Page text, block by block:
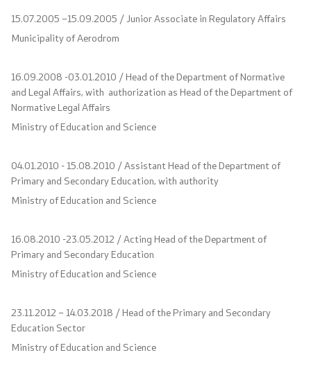
Free access to information
Competitions and Scholarships
Scholarships - MES
PEIP
Twinning Project: Further Support for the
Implementation of the NQF
15.07.2005 –15.09.2005 / Junior Associate in Regulatory Affairs
Municipality of Aerodrom
16.09.2008 -03.01.2010 / Head of the Department of Normative
and Legal Affairs, with authorization as Head of the Department of
Normative Legal Affairs
Ministry of Education and Science
04.01.2010 - 15.08.2010 / Assistant Head of the Department of
Primary and Secondary Education, with authority
Ministry of Education and Science
16.08.2010 -23.05.2012 / Acting Head of the Department of
Primary and Secondary Education
Ministry of Education and Science
23.11.2012 – 14.03.2018 / Head of the Primary and Secondary
Education Sector
Ministry of Education and Science